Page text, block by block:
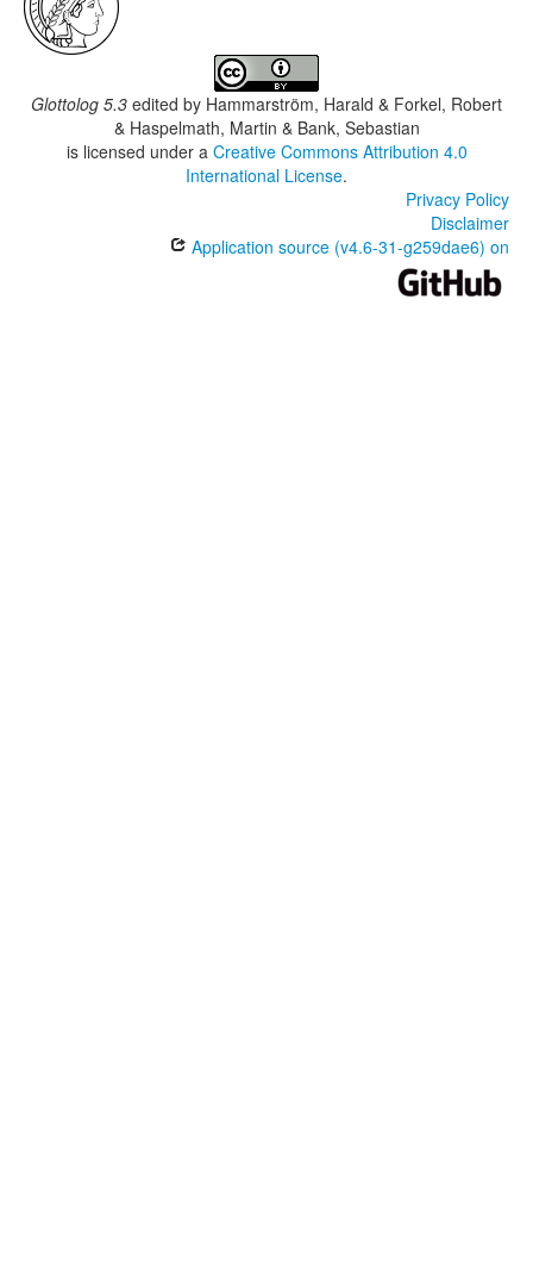
Glottolog 5.3 edited by Hammarström, Harald & Forkel, Robert
& Haspelmath, Martin & Bank, Sebastian
is licensed under a Creative Commons Attribution 4.0
International License.
Privacy Policy
Disclaimer
Application source (v4.6-31-g259dae6) on